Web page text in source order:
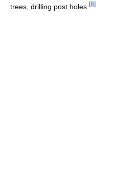
trees, drilling post holes. [8]